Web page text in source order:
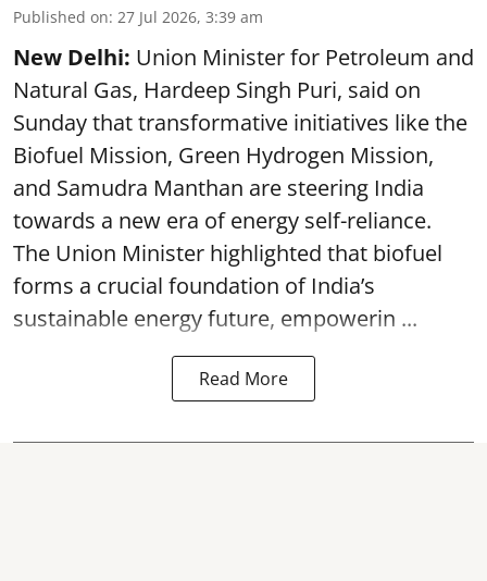
Published on: 27 Jul 2026, 3:39 am
New Delhi: Union Minister for Petroleum and
Natural Gas, Hardeep Singh Puri, said on
Sunday that transformative initiatives like the
Biofuel Mission, Green Hydrogen Mission,
and Samudra Manthan are steering India
towards a new era of energy self-reliance.
The Union Minister highlighted that biofuel
forms a crucial foundation of India’s
sustainable energy future, empowerin ...
Read More